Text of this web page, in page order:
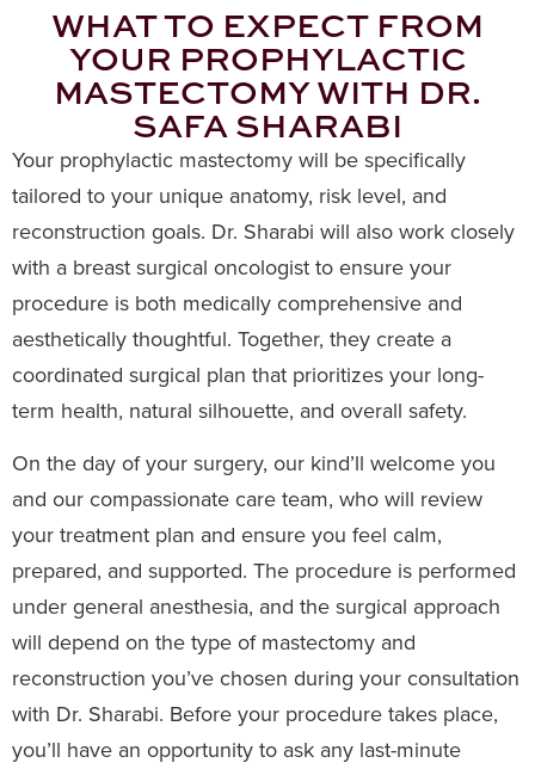
WHAT TO EXPECT FROM
YOUR PROPHYLACTIC
MASTECTOMY WITH DR.
SAFA SHARABI
Your prophylactic mastectomy will be specifically
tailored to your unique anatomy, risk level, and
reconstruction goals. Dr. Sharabi will also work closely
with a breast surgical oncologist to ensure your
procedure is both medically comprehensive and
aesthetically thoughtful. Together, they create a
coordinated surgical plan that prioritizes your long-
term health, natural silhouette, and overall safety.
On the day of your surgery, our kind’ll welcome you
and our compassionate care team, who will review
your treatment plan and ensure you feel calm,
prepared, and supported. The procedure is performed
under general anesthesia, and the surgical approach
will depend on the type of mastectomy and
reconstruction you’ve chosen during your consultation
with Dr. Sharabi. Before your procedure takes place,
you’ll have an opportunity to ask any last-minute